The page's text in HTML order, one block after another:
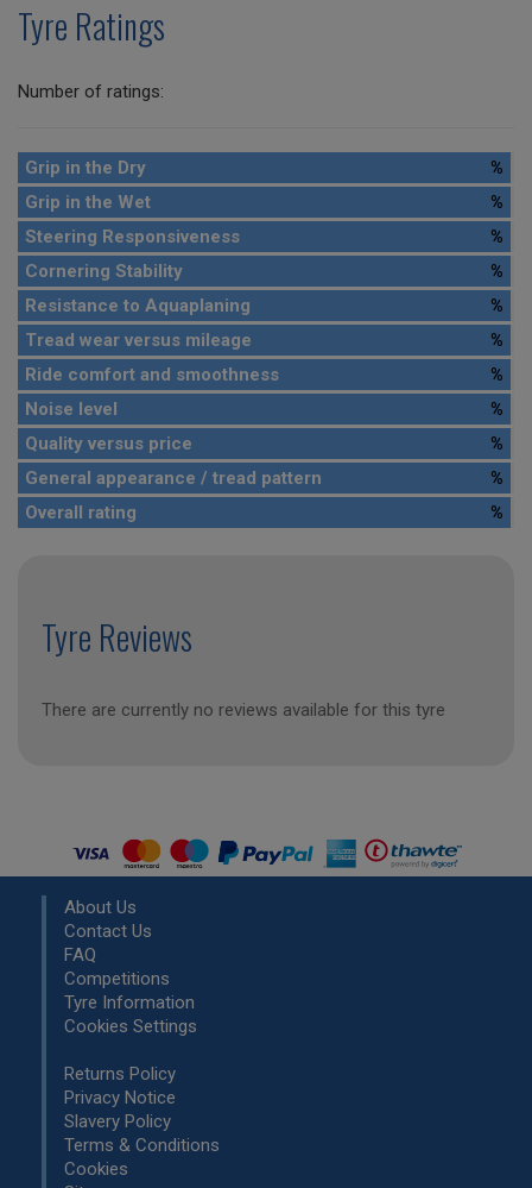
Tyre Ratings
Number of ratings:
Grip in the Dry
%
Grip in the Wet
%
Steering Responsiveness
%
Cornering Stability
%
Resistance to Aquaplaning
%
Tread wear versus mileage
%
Ride comfort and smoothness
%
Noise level
%
Quality versus price
%
General appearance / tread pattern
%
Overall rating
%
Tyre Reviews
There are currently no reviews available for this tyre
About Us
Contact Us
FAQ
Competitions
Tyre Information
Cookies Settings
Returns Policy
Privacy Notice
Slavery Policy
Terms & Conditions
Cookies